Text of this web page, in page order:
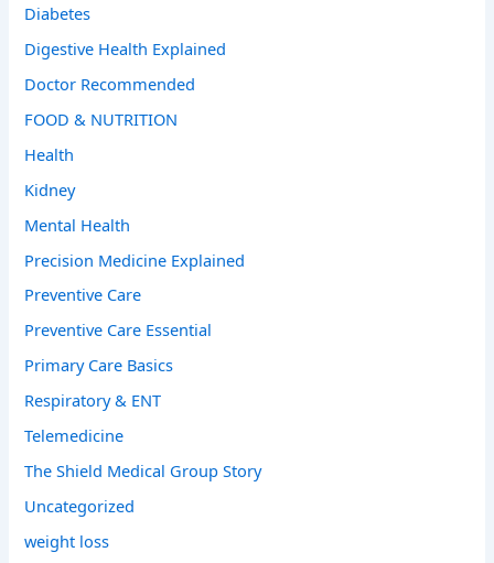
Diabetes
Digestive Health Explained
Doctor Recommended
FOOD & NUTRITION
Health
Kidney
Mental Health
Precision Medicine Explained
Preventive Care
Preventive Care Essential
Primary Care Basics
Respiratory & ENT
Telemedicine
The Shield Medical Group Story
Uncategorized
weight loss